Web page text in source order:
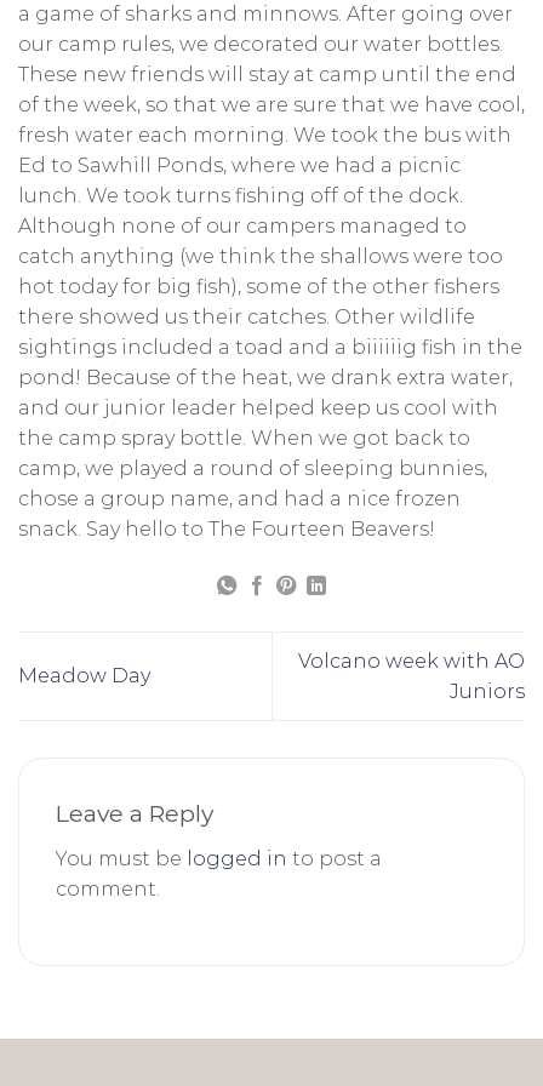
a game of sharks and minnows. After going over
our camp rules, we decorated our water bottles.
These new friends will stay at camp until the end
of the week, so that we are sure that we have cool,
fresh water each morning. We took the bus with
Ed to Sawhill Ponds, where we had a picnic
lunch. We took turns fishing off of the dock.
Although none of our campers managed to
catch anything (we think the shallows were too
hot today for big fish), some of the other fishers
there showed us their catches. Other wildlife
sightings included a toad and a biiiiiig fish in the
pond! Because of the heat, we drank extra water,
and our junior leader helped keep us cool with
the camp spray bottle. When we got back to
camp, we played a round of sleeping bunnies,
chose a group name, and had a nice frozen
snack. Say hello to The Fourteen Beavers!
Meadow Day
Volcano week with AO
Juniors
Leave a Reply
You must be logged in to post a
comment.